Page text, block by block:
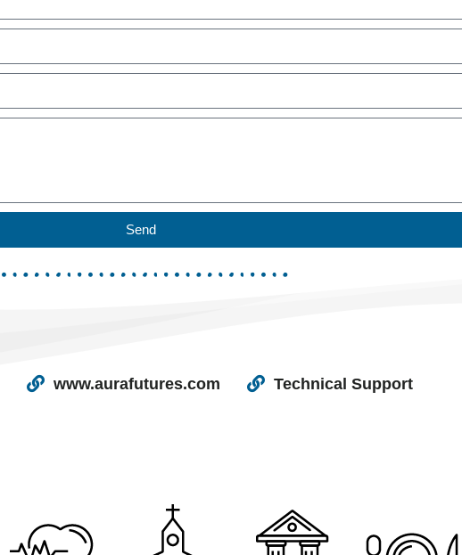
Send
www.aurafutures.com Technical Support